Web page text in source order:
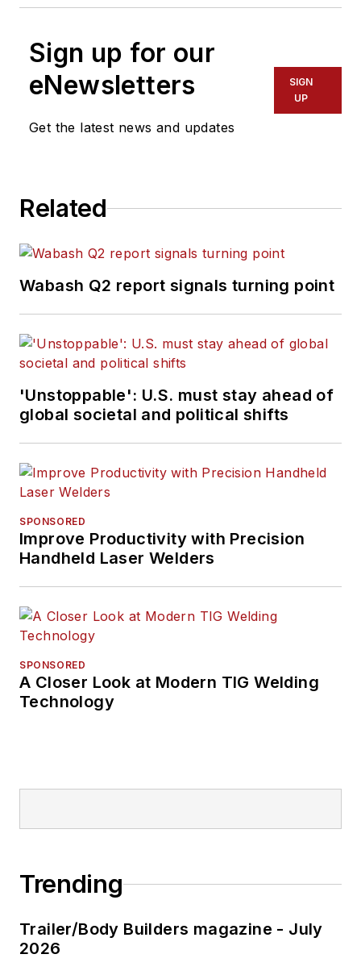
Sign up for our
eNewsletters
Get the latest news and updates
SIGN
UP
Related
Wabash Q2 report signals turning point
'Unstoppable': U.S. must stay ahead of
global societal and political shifts
SPONSORED
Improve Productivity with Precision
Handheld Laser Welders
SPONSORED
A Closer Look at Modern TIG Welding
Technology
Trending
Trailer/Body Builders magazine - July
2026